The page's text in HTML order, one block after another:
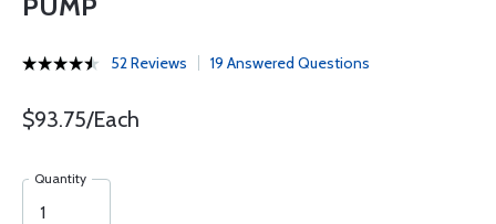
52 Reviews 19 Answered Questions
$93.75/Each
Quantity